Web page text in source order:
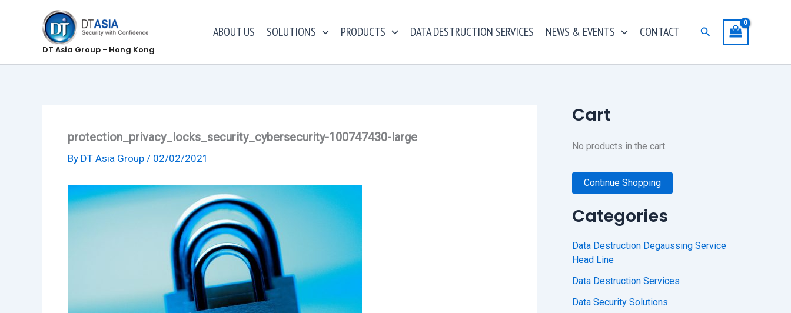
DT Asia Group - Hong Kong
ABOUT US SOLUTIONS PRODUCTS DATA DESTRUCTION SERVICES NEWS & EVENTS CONTACT Search
protection_privacy_locks_security_cybersecurity-100747430-large
By DT Asia Group / 02/02/2021
Cart
No products in the cart.
Continue Shopping
Categories
Data Destruction Degaussing Service
Head Line
Data Destruction Services
Data Security Solutions